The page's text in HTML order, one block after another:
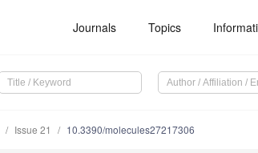
Journals Topics
Issue 21 10.3390/molecules27217306